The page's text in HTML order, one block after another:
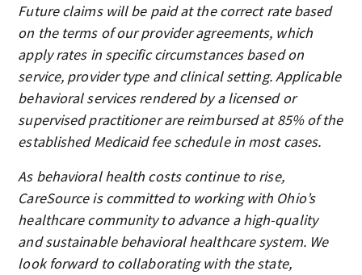
Future claims will be paid at the correct rate based
on the terms of our provider agreements, which
apply rates in specific circumstances based on
service, provider type and clinical setting. Applicable
behavioral services rendered by a licensed or
supervised practitioner are reimbursed at 85% of the
established Medicaid fee schedule in most cases.
As behavioral health costs continue to rise,
CareSource is committed to working with Ohio’s
healthcare community to advance a high-quality
and sustainable behavioral healthcare system. We
look forward to collaborating with the state,